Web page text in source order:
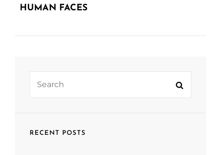
POST
HUMAN FACES
RECENT POSTS